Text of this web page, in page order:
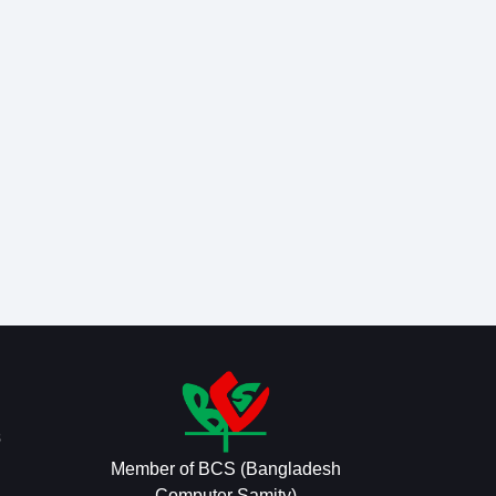
Member of BCS (Bangladesh